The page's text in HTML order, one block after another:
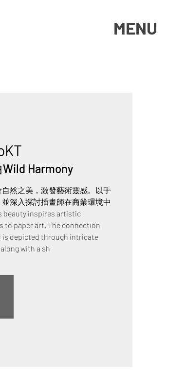
MENU
Harmony
然之美，激發藝術靈感。以手
深入探討插畫師在商業環境中
beauty inspires artistic
to paper art. The connection
is depicted through intricate
with a sh